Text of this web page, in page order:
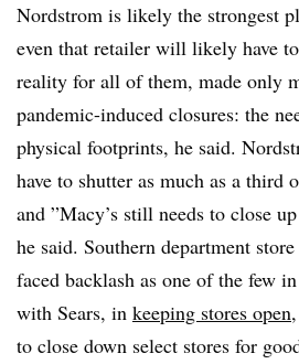
Nordstrom is likely the strongest
even that retailer will likely have
reality for all of them, made only
pandemic-induced closures: the
physical footprints, he said.
have to shutter as much as a third
and ”Macy’s still needs to close
he said. Southern department
faced backlash as one of the few
with Sears, in keeping stores open
to close down select stores for